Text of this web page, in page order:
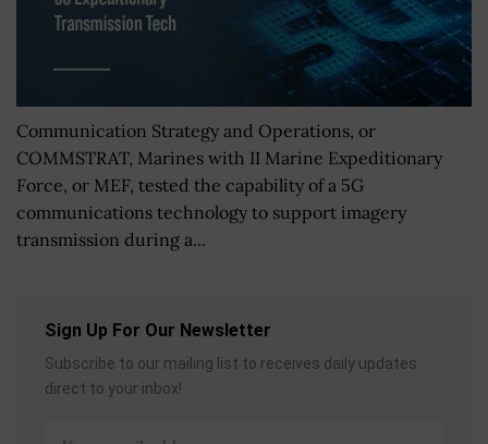
Communication Strategy and Operations, or
COMMSTRAT, Marines with II Marine Expeditionary
Force, or MEF, tested the capability of a 5G
communications technology to support imagery
transmission during a...
Sign Up For Our Newsletter
Subscribe to our mailing list to receives daily updates
direct to your inbox!